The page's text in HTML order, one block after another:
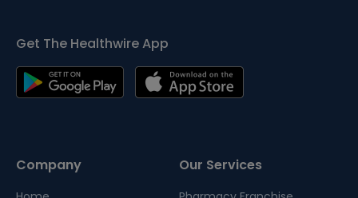
Get The Healthwire App
Company Our Services